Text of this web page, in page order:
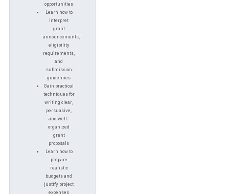
opportunities
Learn how to
interpret
grant
announcements,
eligibility
requirements,
and
submission
guidelines
Gain practical
techniques for
writing clear,
persuasive,
and well-
organized
grant
proposals
Learn how to
prepare
realistic
budgets and
justify project
expenses